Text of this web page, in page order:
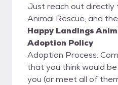
Just reach out directly
Animal Rescue, and
Happy Landings
Adoption Policy
Adoption Process: Come meet the pet(s)
that you think would
you (or meet all of